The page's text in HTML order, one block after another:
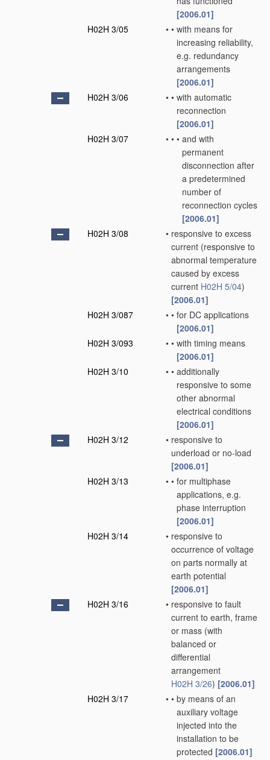
[2006.01]
H02H 3/05
• • with means for
increasing reliability,
e.g. redundancy
arrangements
[2006.01]
H02H 3/06
• • with automatic
reconnection
[2006.01]
H02H 3/07
• • • and with
permanent
disconnection after
a predetermined
number of
reconnection cycles
[2006.01]
H02H 3/08
• responsive to excess
current (responsive to
abnormal temperature
caused by excess
current H02H 5/04)
[2006.01]
H02H 3/087
• • for DC applications
[2006.01]
H02H 3/093
• • with timing means
[2006.01]
H02H 3/10
• • additionally
responsive to some
other abnormal
electrical conditions
[2006.01]
H02H 3/12
• responsive to
underload or no-load
[2006.01]
H02H 3/13
• • for multiphase
applications, e.g.
phase interruption
[2006.01]
H02H 3/14
• responsive to
occurrence of voltage
on parts normally at
earth potential
[2006.01]
H02H 3/16
• responsive to fault
current to earth, frame
or mass (with
balanced or
differential
arrangement
H02H 3/26) [2006.01]
H02H 3/17
• • by means of an
auxiliary voltage
injected into the
installation to be
protected [2006.01]